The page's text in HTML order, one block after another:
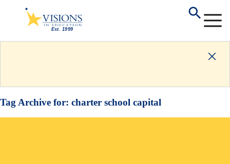
Tag Archive for: charter school capital